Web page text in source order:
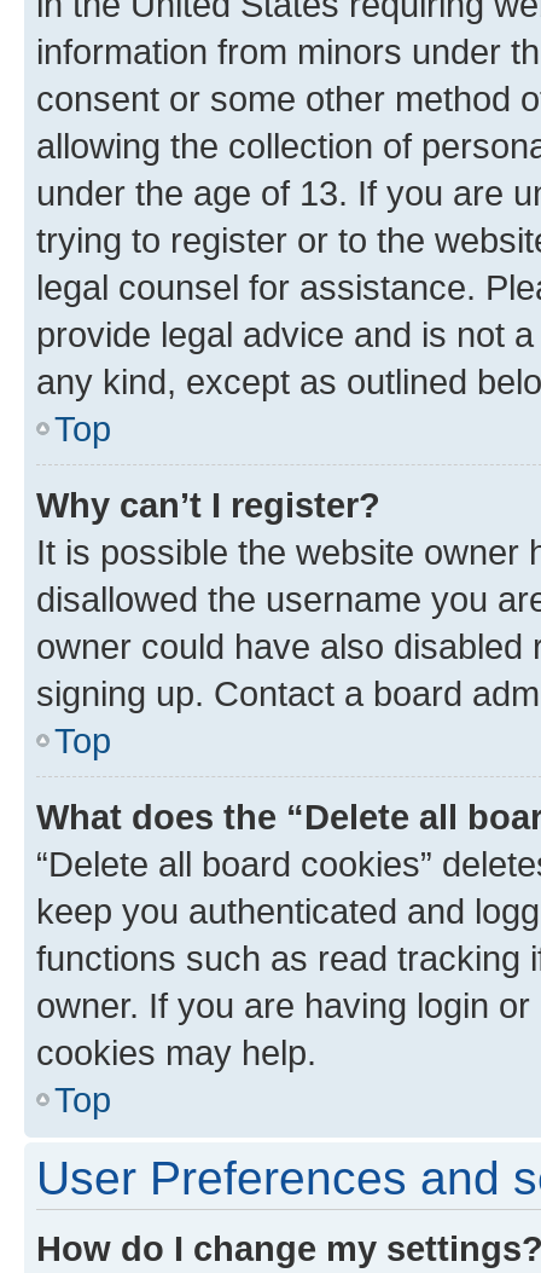
information from minors under
consent or some other method
allowing the collection of
under the age of 13. If you are
trying to register or to the
legal counsel for assistance.
provide legal advice and is not
any kind, except as outlined
Top
Why can’t I register?
It is possible the website owner
disallowed the username you
owner could have also
signing up. Contact a board
Top
What does the “Delete all
“Delete all board cookies”
keep you authenticated and
functions such as read tracking
owner. If you are having login
cookies may help.
Top
User Preferences and
How do I change my